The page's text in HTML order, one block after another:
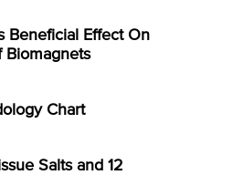
Beneficial Effect On
Biomagnets
Chart
Salts and 12